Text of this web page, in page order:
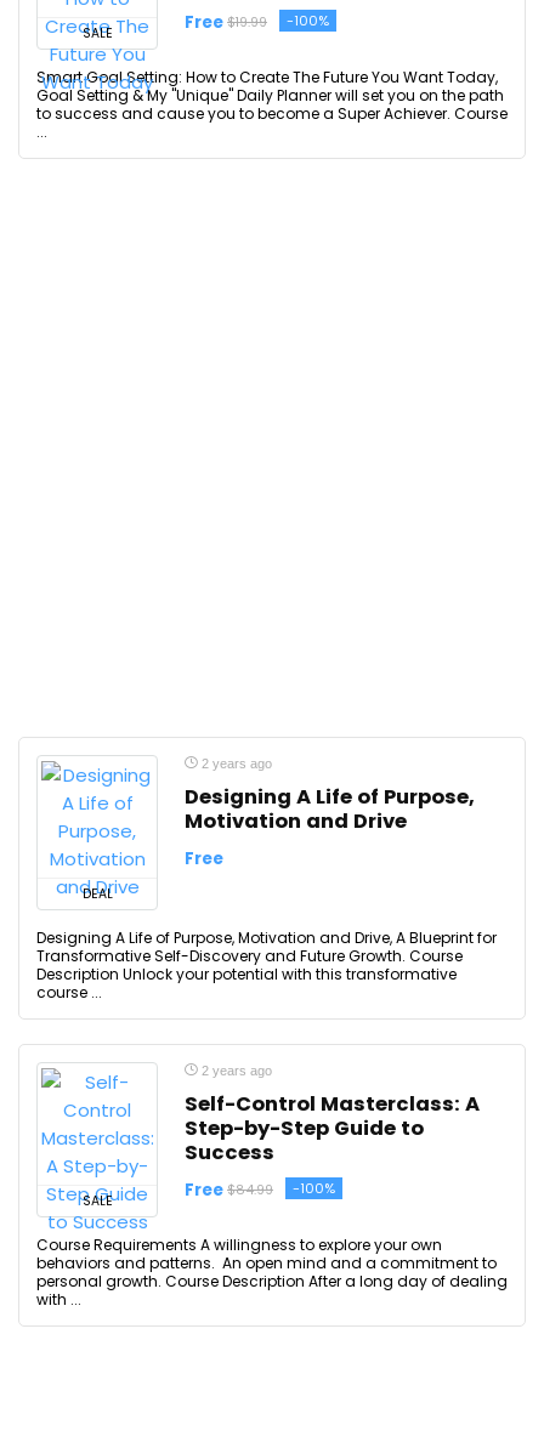
SALE Free $19.99 -100%
Smart Goal Setting: How to Create The Future You Want Today,
Goal Setting & My "Unique" Daily Planner will set you on the path
to success and cause you to become a Super Achiever. Course
...
DEAL
2 years ago
Designing A Life of Purpose,
Motivation and Drive
Free
Designing A Life of Purpose, Motivation and Drive, A Blueprint for
Transformative Self-Discovery and Future Growth. Course
Description Unlock your potential with this transformative
course ...
SALE
2 years ago
Self-Control Masterclass: A
Step-by-Step Guide to
Success
Free $84.99 -100%
Course Requirements A willingness to explore your own
behaviors and patterns. An open mind and a commitment to
personal growth. Course Description After a long day of dealing
with ...